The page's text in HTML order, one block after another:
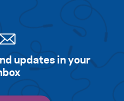
updates in your